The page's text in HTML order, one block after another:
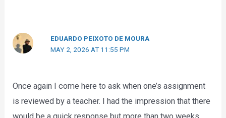
EDUARDO PEIXOTO DE MOURA
MAY 2, 2026 AT 11:55 PM
Once again I come here to ask when one’s assignment
is reviewed by a teacher. I had the impression that there